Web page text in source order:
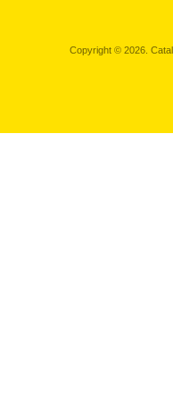
Copyright © 2026.